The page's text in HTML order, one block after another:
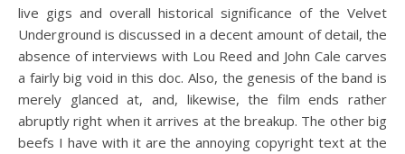
live gigs and overall historical significance of the Velvet
Underground is discussed in a decent amount of detail, the
absence of interviews with Lou Reed and John Cale carves
a fairly big void in this doc. Also, the genesis of the band is
merely glanced at, and, likewise, the film ends rather
abruptly right when it arrives at the breakup. The other big
beefs I have with it are the annoying copyright text at the